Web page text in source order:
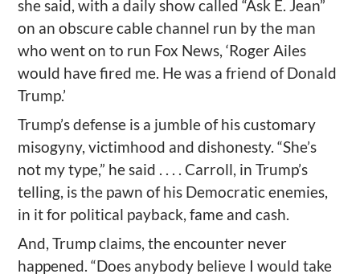
she said, with a daily show called “Ask E. Jean”
on an obscure cable channel run by the man
who went on to run Fox News, ‘Roger Ailes
would have fired me. He was a friend of Donald
Trump.’
Trump’s defense is a jumble of his customary
misogyny, victimhood and dishonesty. “She’s
not my type,” he said . . . . Carroll, in Trump’s
telling, is the pawn of his Democratic enemies,
in it for political payback, fame and cash.
And, Trump claims, the encounter never
happened. “Does anybody believe I would take